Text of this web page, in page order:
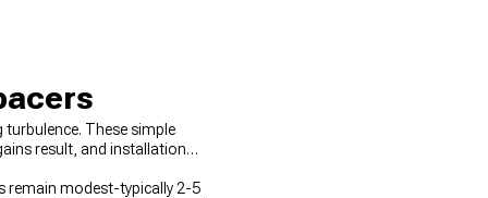
These simple
result, and installation
remain modest-typically 2-5